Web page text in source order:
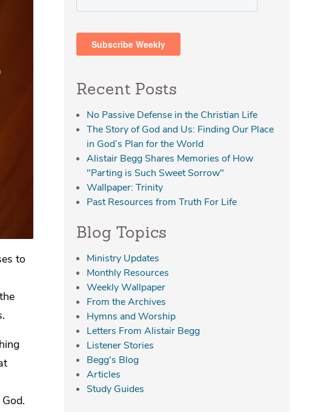
to
Recent Posts
No Passive Defense in the Christian Life
The Story of God and Us: Finding Our Place
in God’s Plan for the World
Alistair Begg Shares Memories of How
"Parting is Such Sweet Sorrow"
Wallpaper: Trinity
Past Resources from Truth For Life
Blog Topics
Ministry Updates
Monthly Resources
Weekly Wallpaper
From the Archives
Hymns and Worship
Letters From Alistair Begg
Listener Stories
Begg's Blog
Articles
Study Guides